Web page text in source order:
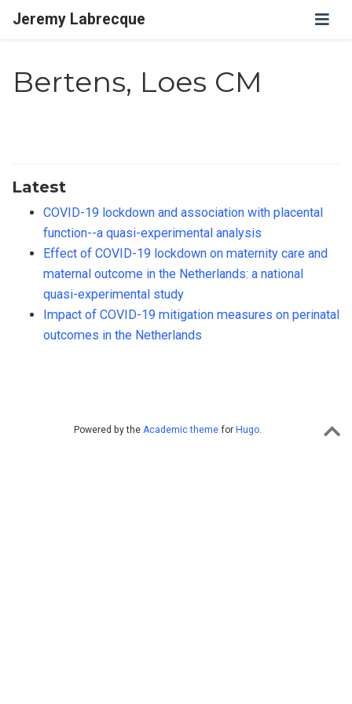
Jeremy Labrecque
Bertens, Loes CM
Latest
COVID-19 lockdown and association with placental
function--a quasi-experimental analysis
Effect of COVID-19 lockdown on maternity care and
maternal outcome in the Netherlands: a national
quasi-experimental study
Impact of COVID-19 mitigation measures on perinatal
outcomes in the Netherlands
Powered by the Academic theme for Hugo.